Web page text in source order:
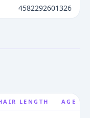
4582292601326
LENGTH AGE